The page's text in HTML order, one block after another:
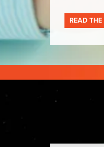
READ